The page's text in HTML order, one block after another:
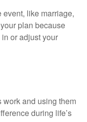
like marriage,
plan because
or adjust your
and using them
during life’s